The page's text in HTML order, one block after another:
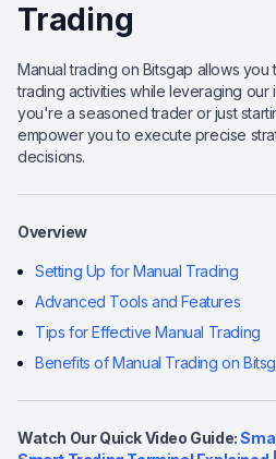
Trading
Manual trading on Bitsgap allows
trading activities while leveraging our
you're a seasoned trader or just
empower you to execute precise
decisions.
Overview
Setting Up for Manual Trading
Advanced Tools and Features
Tips for Effective Manual Trading
Benefits of Manual Trading on
Watch Our Quick Video Guide: